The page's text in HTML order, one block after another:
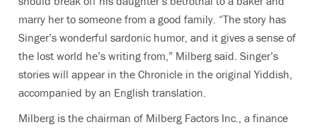
marry her to someone from a good family. “The story has
Singer’s wonderful sardonic humor, and it gives a sense of
the lost world he’s writing from,” Milberg said. Singer’s
stories will appear in the Chronicle in the original Yiddish,
accompanied by an English translation.
Milberg is the chairman of Milberg Factors Inc., a finance